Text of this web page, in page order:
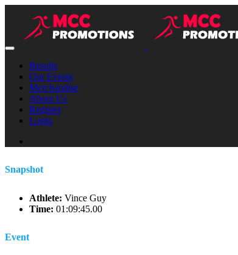
Results
Our Events
Merchandise
About Us
Register
Login
Snapshot
Athlete: Vince Guy
Time: 01:09:45.00
Event